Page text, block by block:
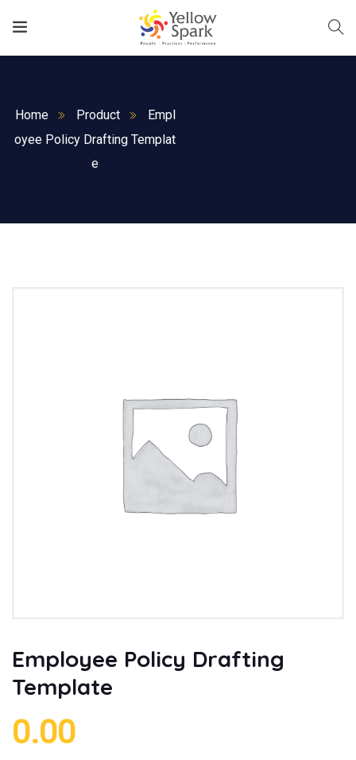
Home Product
Empl
oyee Policy Drafting Templat
e
Employee Policy Drafting
Template
0.00